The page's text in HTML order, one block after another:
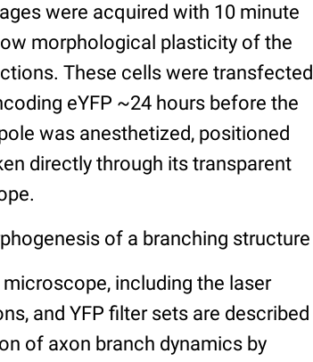
were acquired with 10 minute
morphological plasticity of the
These cells were transfected
eYFP ~24 hours before the
was anesthetized, positioned
directly through its transparent
of a branching structure
including the laser
and YFP filter sets are described
of axon branch dynamics by